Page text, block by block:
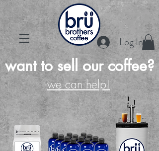
Log In
want to sell our coffee?
we can help!